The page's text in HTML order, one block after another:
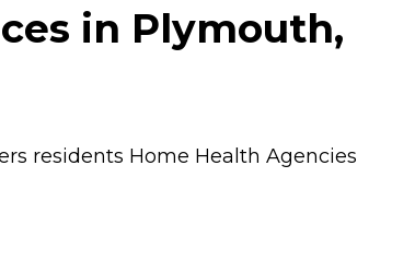
in Plymouth,
residents Home Health Agencies